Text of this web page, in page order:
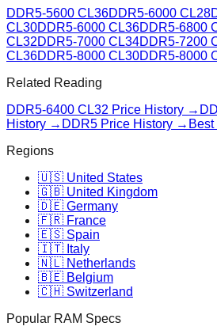
DDR5-5600 CL36DDR5-6000 CL28
CL30DDR5-6000 CL36DDR5-6800
CL32DDR5-7000 CL34DDR5-7200
CL36DDR5-8000 CL30DDR5-8000
Related Reading
DDR5-6400 CL32 Price History →
History → DDR5 Price History →
Regions
🇺🇸 United States
🇬🇧 United Kingdom
🇩🇪 Germany
🇫🇷 France
🇪🇸 Spain
🇮🇹 Italy
🇳🇱 Netherlands
🇧🇪 Belgium
🇨🇭 Switzerland
Popular RAM Specs